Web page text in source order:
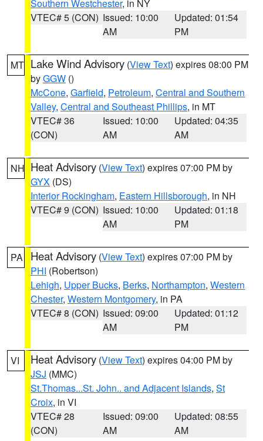
Southern Westchester, in NY
VTEC# 5 (CON) Issued: 10:00
AM
Updated: 01:54
PM
MT Lake Wind Advisory (View Text) expires 08:00 PM
byGGW ()
McCone, Garfield, Petroleum, Central and Southern
Valley, Central and Southeast Phillips, in MT
VTEC# 36
(CON)
Issued: 10:00
AM
Updated: 04:35
AM
NH Heat Advisory (View Text) expires 07:00 PM by
GYX (DS)
Interior Rockingham, Eastern Hillsborough, in NH
VTEC# 9 (CON) Issued: 10:00
AM
Updated: 01:18
PM
PA Heat Advisory (View Text) expires 07:00 PM by
PHI (Robertson)
Lehigh, Upper Bucks, Berks, Northampton, Western
Chester, Western Montgomery, in PA
VTEC# 8 (CON) Issued: 09:00
AM
Updated: 01:12
PM
VI Heat Advisory (View Text) expires 04:00 PM by
JSJ (MMC)
St.Thomas...St. John.. and Adjacent Islands, St
Croix, in VI
VTEC# 28
(CON)
Issued: 09:00
AM
Updated: 08:55
AM